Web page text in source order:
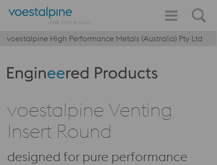
voestalpine High Performance Metals (Australia) Pty Ltd
Produktkategorie: Engineered Products
voestalpine Venting
Insert Round
designed for pure performance